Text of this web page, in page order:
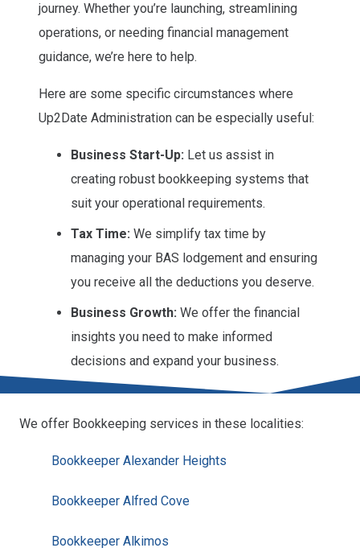
journey. Whether you’re launching, streamlining
operations, or needing financial management
guidance, we’re here to help.
Here are some specific circumstances where
Up2Date Administration can be especially useful:
Business Start-Up: Let us assist in
creating robust bookkeeping systems that
suit your operational requirements.
Tax Time: We simplify tax time by
managing your BAS lodgement and ensuring
you receive all the deductions you deserve.
Business Growth: We offer the financial
insights you need to make informed
decisions and expand your business.
We offer Bookkeeping services in these localities:
Bookkeeper Alexander Heights
Bookkeeper Alfred Cove
Bookkeeper Alkimos